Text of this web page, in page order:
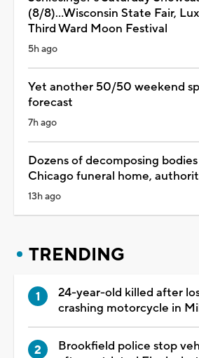
(8/8)...Wisconsin State Fair,
Third Ward Moon Festival
5h ago
Yet another 50/50 weekend
forecast
7h ago
Dozens of decomposing
Chicago funeral home,
13h ago
TRENDING
24-year-old killed after
crashing motorcycle in
Brookfield police stop